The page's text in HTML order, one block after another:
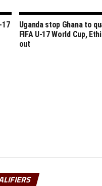
17
Uganda stop Ghana to
FIFA U-17 World Cup,
out